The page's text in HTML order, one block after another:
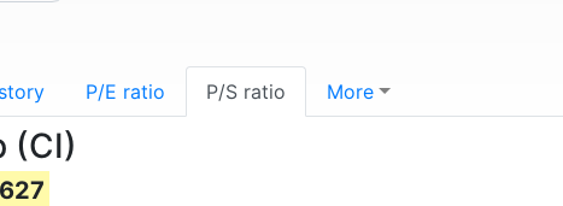
P/E ratio P/S ratio More
(CI)